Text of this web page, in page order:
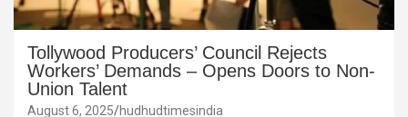
Tollywood Producers’ Council Rejects
Workers’ Demands – Opens Doors to Non-
Union Talent
August 6, 2025 hudhudtimesindia